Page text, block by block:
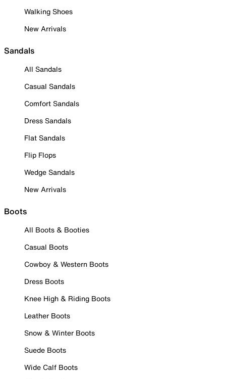
Walking Shoes
New Arrivals
Sandals
All Sandals
Casual Sandals
Comfort Sandals
Dress Sandals
Flat Sandals
Flip Flops
Wedge Sandals
New Arrivals
Boots
All Boots & Booties
Casual Boots
Cowboy & Western Boots
Dress Boots
Knee High & Riding Boots
Leather Boots
Snow & Winter Boots
Suede Boots
Wide Calf Boots